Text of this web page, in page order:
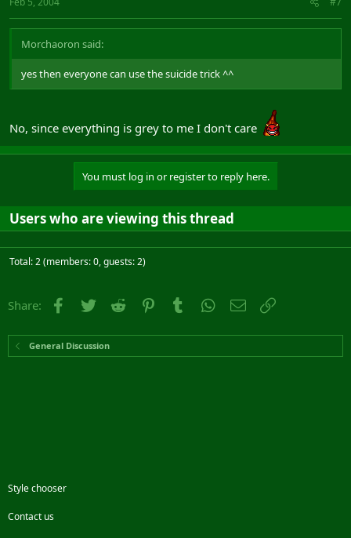
Morchaoron said:
yes then everyone can use the suicide trick ^^
No, since everything is grey to me I don't care
You must log in or register to reply here.
Users who are viewing this thread
Total: 2 (members: 0, guests: 2)
Share: Facebook
Twitter Reddit PinterestTumblr WhatsApp
Email
General Discussion
Style chooser
Contact us